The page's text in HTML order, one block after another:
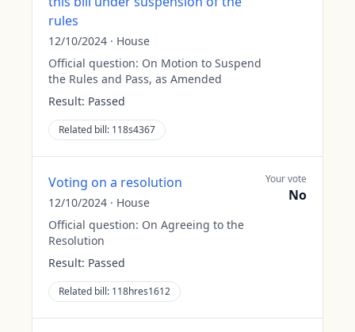
rules
12/10/2024 · House
Official question: On Motion to Suspend
the Rules and Pass, as Amended
Result: Passed
Related bill: 118s4367
Voting on a resolution
12/10/2024 · House
Official question: On Agreeing to the
Resolution
Result: Passed
Related bill: 118hres1612
Your vote
No